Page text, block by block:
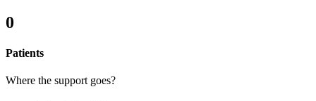
0
Patients
Where the support goes?